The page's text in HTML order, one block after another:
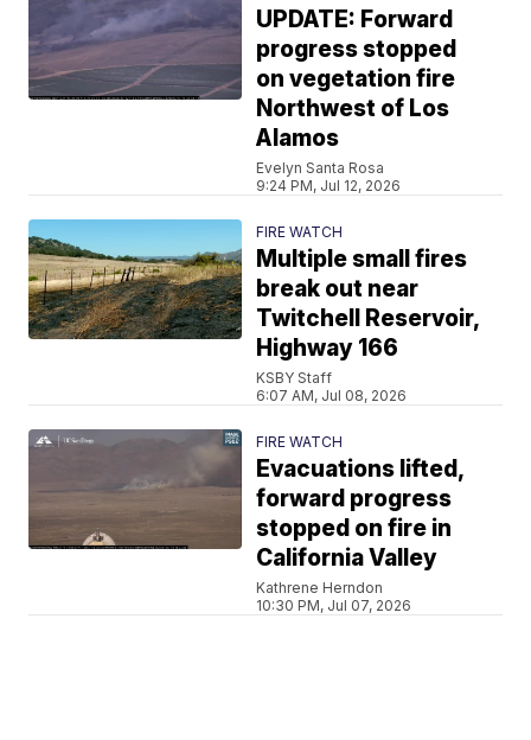
UPDATE: Forward
progress stopped
on vegetation fire
Northwest of Los
Alamos
Evelyn Santa Rosa
9:24 PM, Jul 12, 2026
FIRE WATCH
Multiple small fires
break out near
Twitchell Reservoir,
Highway 166
KSBY Staff
6:07 AM, Jul 08, 2026
FIRE WATCH
Evacuations lifted,
forward progress
stopped on fire in
California Valley
Kathrene Herndon
10:30 PM, Jul 07, 2026